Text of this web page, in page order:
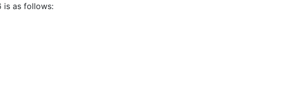
is as follows: